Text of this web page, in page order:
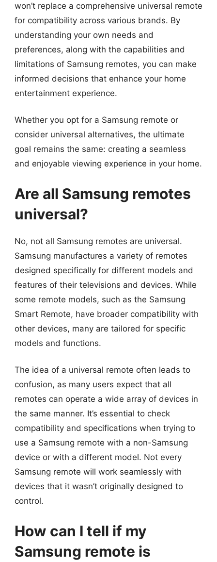
won’t replace a comprehensive universal remote
for compatibility across various brands. By
understanding your own needs and
preferences, along with the capabilities and
limitations of Samsung remotes, you can make
informed decisions that enhance your home
entertainment experience.
Whether you opt for a Samsung remote or
consider universal alternatives, the ultimate
goal remains the same: creating a seamless
and enjoyable viewing experience in your home.
Are all Samsung remotes
universal?
No, not all Samsung remotes are universal.
Samsung manufactures a variety of remotes
designed specifically for different models and
features of their televisions and devices. While
some remote models, such as the Samsung
Smart Remote, have broader compatibility with
other devices, many are tailored for specific
models and functions.
The idea of a universal remote often leads to
confusion, as many users expect that all
remotes can operate a wide array of devices in
the same manner. It’s essential to check
compatibility and specifications when trying to
use a Samsung remote with a non-Samsung
device or with a different model. Not every
Samsung remote will work seamlessly with
devices that it wasn’t originally designed to
control.
How can I tell if my
Samsung remote is